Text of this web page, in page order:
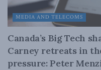
MEDIA AND TELECOMS
Canada’s Big Tech
Carney retreats in
pressure: Peter